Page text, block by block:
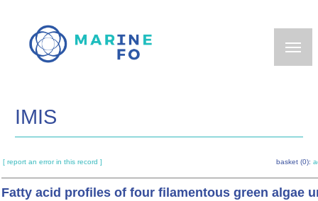
main
IMIS
[ report an error in this record ] basket (0):
Fatty acid profiles of four filamentous green algae